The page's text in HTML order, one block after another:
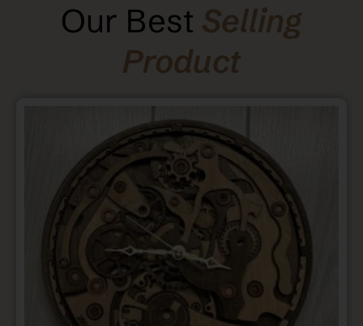
Our Best Selling
Product